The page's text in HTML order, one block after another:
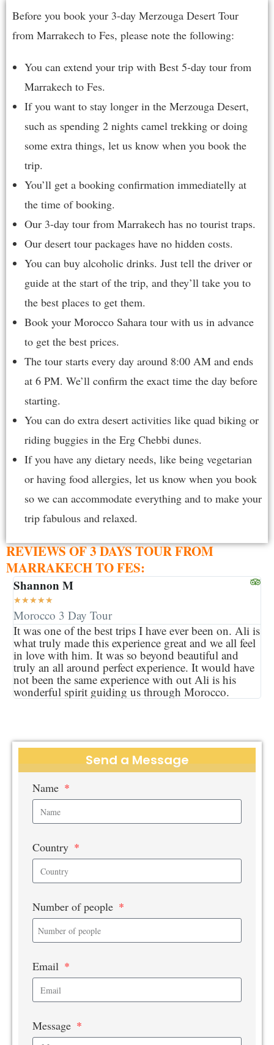
Send a Message
Name
Country
Number of people
Email
Message
Before you book your 3-day Merzouga Desert Tour
from Marrakech to Fes, please note the following:
You can extend your trip with Best 5-day tour from
Marrakech to Fes.
If you want to stay longer in the Merzouga Desert,
such as spending 2 nights camel trekking or doing
some extra things, let us know when you book the
trip.
You’ll get a booking confirmation immediatelly at
the time of booking.
Our 3-day tour from Marrakech has no tourist traps.
Our desert tour packages have no hidden costs.
You can buy alcoholic drinks. Just tell the driver or
guide at the start of the trip, and they’ll take you to
the best places to get them.
Book your Morocco Sahara tour with us in advance
to get the best prices.
The tour starts every day around 8:00 AM and ends
at 6 PM. We’ll confirm the exact time the day before
starting.
You can do extra desert activities like quad biking or
riding buggies in the Erg Chebbi dunes.
If you have any dietary needs, like being vegetarian
or having food allergies, let us know when you book
so we can accommodate everything and to make your
trip fabulous and relaxed.
REVIEWS OF 3 DAYS TOUR FROM
MARRAKECH TO FES:
Shannon M
★★★★★
Morocco 3 Day Tour
It was one of the best trips I have ever been on. Ali is
what truly made this experience great and we all feel
in love with him. It was so beyond beautiful and
truly an all around perfect experience. It would have
not been the same experience with out Ali is his
wonderful spirit guiding us through Morocco.